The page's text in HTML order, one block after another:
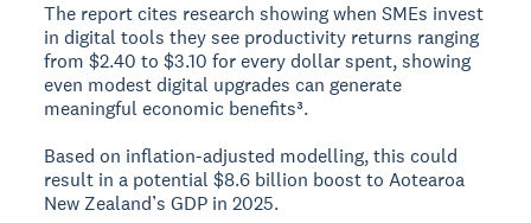
The report cites research showing when SMEs invest
in digital tools they see productivity returns ranging
from $2.40 to $3.10 for every dollar spent, showing
even modest digital upgrades can generate
meaningful economic benefits³.
Based on inflation-adjusted modelling, this could
result in a potential $8.6 billion boost to Aotearoa
New Zealand’s GDP in 2025.